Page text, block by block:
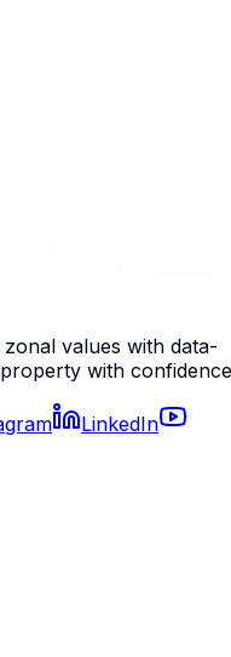
values with data-
with
LinkedIn